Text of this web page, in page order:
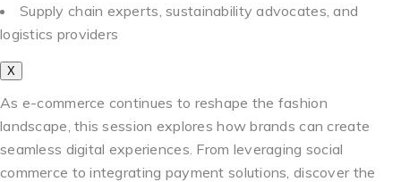
Supply chain experts, sustainability advocates, and
logistics providers
X
As e-commerce continues to reshape the fashion
landscape, this session explores how brands can create
seamless digital experiences. From leveraging social
commerce to integrating payment solutions, discover the